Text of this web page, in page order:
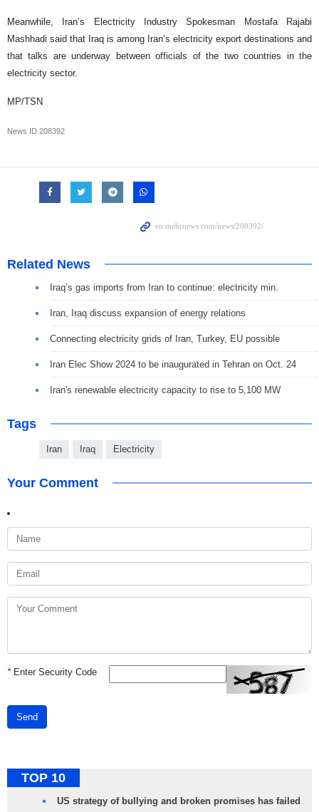
Meanwhile, Iran’s Electricity Industry Spokesman Mostafa Rajabi
Mashhadi said that Iraq is among Iran’s electricity export destinations and
that talks are underway between officials of the two countries in the
electricity sector.
MP/TSN
News ID 208392
Related News
Iraq’s gas imports from Iran to continue: electricity min.
Iran, Iraq discuss expansion of energy relations
Connecting electricity grids of Iran, Turkey, EU possible
Iran Elec Show 2024 to be inaugurated in Tehran on Oct. 24
Iran's renewable electricity capacity to rise to 5,100 MW
Tags
Iran Iraq Electricity
Your Comment
*Enter Security Code
Send
TOP 10
US strategy of bullying and broken promises has failed